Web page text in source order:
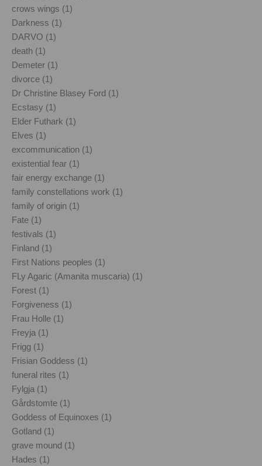
crows wings (1)
Darkness (1)
DARVO (1)
death (1)
Demeter (1)
divorce (1)
Dr Christine Blasey Ford (1)
Ecstasy (1)
Elder Futhark (1)
Elves (1)
excommunication (1)
existential fear (1)
fair energy exchange (1)
family constellations work (1)
family of origin (1)
Fate (1)
festivals (1)
Finland (1)
First Nations peoples (1)
FLy Agaric (Amanita muscaria) (1)
Forest (1)
Forgiveness (1)
Frau Holle (1)
Freyja (1)
Frigg (1)
Frisian Goddess (1)
funeral rites (1)
Fylgja (1)
Gårdstomte (1)
Goddess of Equinoxes (1)
Gotland (1)
grave mound (1)
Hades (1)